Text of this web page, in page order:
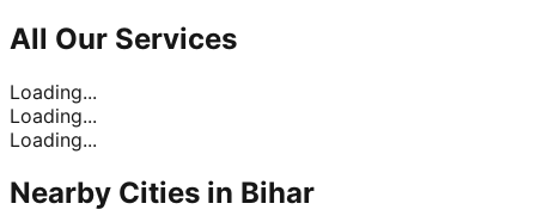
All Our Services
Loading...
Loading...
Loading...
Nearby Cities in Bihar